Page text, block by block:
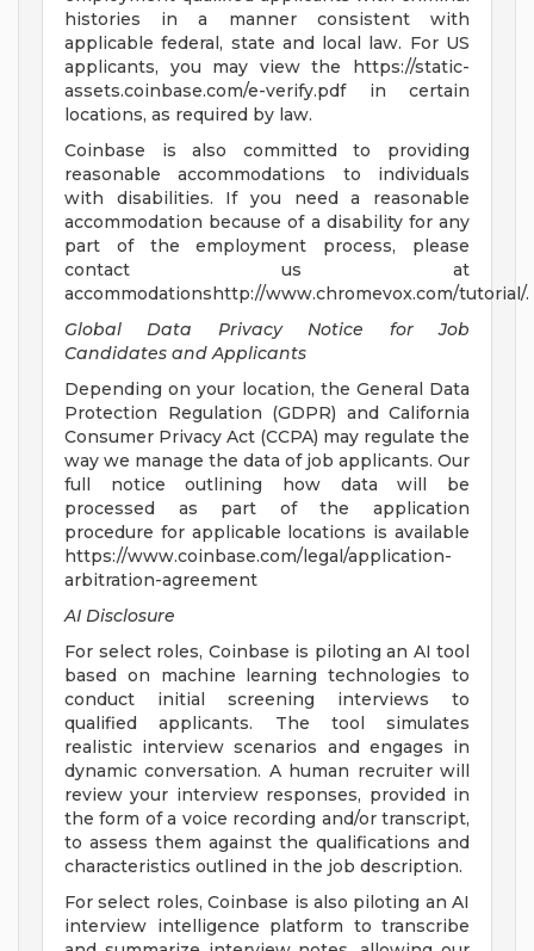
histories in a manner consistent with
applicable federal, state and local law. For US
applicants, you may view the https://static-
assets.coinbase.com/e-verify.pdf in certain
locations, as required by law.
Coinbase is also committed to providing
reasonable accommodations to individuals
with disabilities. If you need a reasonable
accommodation because of a disability for any
part of the employment process, please
contact us at
accommodationshttp://www.chromevox.com/tutorial/.
Global Data Privacy Notice for Job
Candidates and Applicants
Depending on your location, the General Data
Protection Regulation (GDPR) and California
Consumer Privacy Act (CCPA) may regulate the
way we manage the data of job applicants. Our
full notice outlining how data will be
processed as part of the application
procedure for applicable locations is available
https://www.coinbase.com/legal/application-
arbitration-agreement
AI Disclosure
For select roles, Coinbase is piloting an AI tool
based on machine learning technologies to
conduct initial screening interviews to
qualified applicants. The tool simulates
realistic interview scenarios and engages in
dynamic conversation. A human recruiter will
review your interview responses, provided in
the form of a voice recording and/or transcript,
to assess them against the qualifications and
characteristics outlined in the job description.
For select roles, Coinbase is also piloting an AI
interview intelligence platform to transcribe